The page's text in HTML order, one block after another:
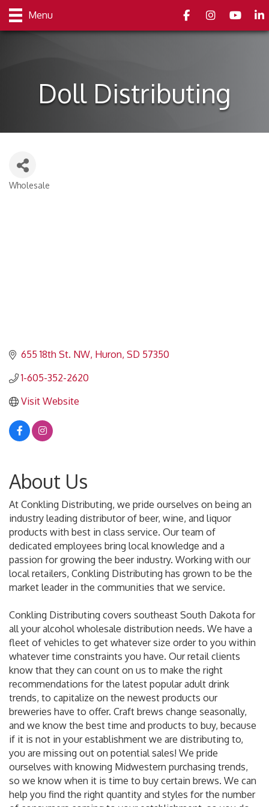
Menu FacebookInstagramyoutube
Doll Distributing
Wholesale
655 18th St. NW Huron SD 57350
1-605-352-2620
Visit Website
About Us
At Conkling Distributing, we pride ourselves on being an
industry leading distributor of beer, wine, and liquor
products with best in class service. Our team of
dedicated employees bring local knowledge and a
passion for growing the beer industry. Working with our
local retailers, Conkling Distributing has grown to be the
market leader in the communities that we service.
Conkling Distributing covers southeast South Dakota for
all your alcohol wholesale distribution needs. We have a
fleet of vehicles to get whatever size order to you within
whatever time constraints you have. Our retail clients
know that they can count on us to make the right
recommendations for the latest popular adult drink
trends, to capitalize on the newest products our
breweries have to offer. Craft brews change seasonally,
and we know the best time and products to buy, because
if it is not in your establishment we are distributing to,
you are missing out on potential sales! We pride
ourselves with knowing Midwestern purchasing trends,
so we know when it is time to buy certain brews. We can
help you find the right quantity and styles for the number